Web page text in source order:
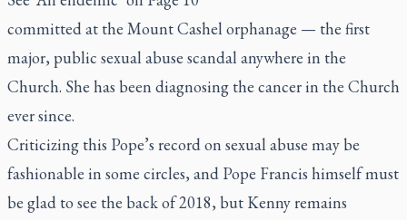
committed at the Mount Cashel orphanage — the first
major, public sexual abuse scandal anywhere in the
Church. She has been diagnosing the cancer in the Church
ever since.
Criticizing this Pope’s record on sexual abuse may be
fashionable in some circles, and Pope Francis himself must
be glad to see the back of 2018, but Kenny remains